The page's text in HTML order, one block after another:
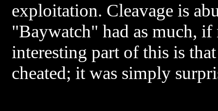
exploitation. Cleavage is
"Baywatch" had as much, if
interesting part of this is
cheated; it was simply